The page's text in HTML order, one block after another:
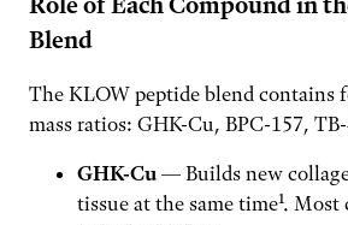
Blend
The KLOW peptide blend contains
mass ratios: GHK-Cu, BPC-157,
GHK-Cu — Builds new
tissue at the same time¹.